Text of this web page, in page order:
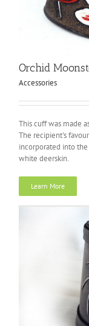
Orchid
Accessories
This cuff was made
The recipient's
incorporated into
white deerskin.
Learn More